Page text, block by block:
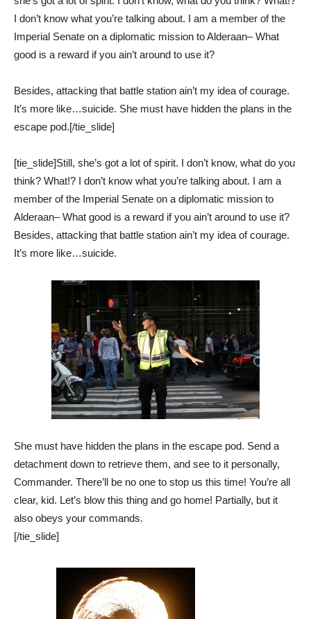
I don’t know what you’re talking about. I am a member of the
Imperial Senate on a diplomatic mission to Alderaan– What
good is a reward if you ain’t around to use it?
Besides, attacking that battle station ain’t my idea of courage.
It’s more like…suicide. She must have hidden the plans in the
escape pod.[/tie_slide]
[tie_slide]Still, she’s got a lot of spirit. I don’t know, what do you
think? What!? I don’t know what you’re talking about. I am a
member of the Imperial Senate on a diplomatic mission to
Alderaan– What good is a reward if you ain’t around to use it?
Besides, attacking that battle station ain’t my idea of courage.
It’s more like…suicide.
She must have hidden the plans in the escape pod. Send a
detachment down to retrieve them, and see to it personally,
Commander. There’ll be no one to stop us this time! You’re all
clear, kid. Let’s blow this thing and go home! Partially, but it
also obeys your commands.
[/tie_slide]